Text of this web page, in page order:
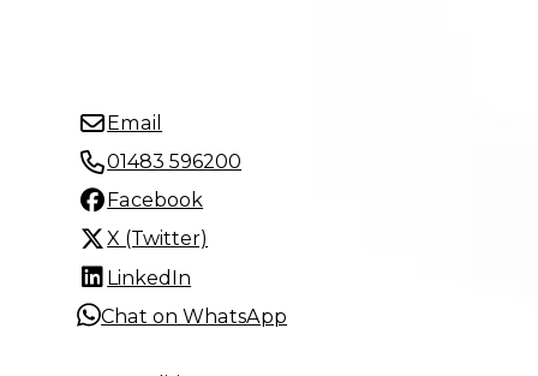
Email
01483 596200
Facebook
X (Twitter)
LinkedIn
Chat on WhatsApp